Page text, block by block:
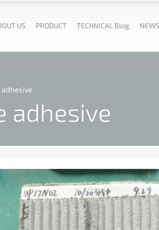
US PRODUCT TECHNICAL Blog NEWS
adhesive